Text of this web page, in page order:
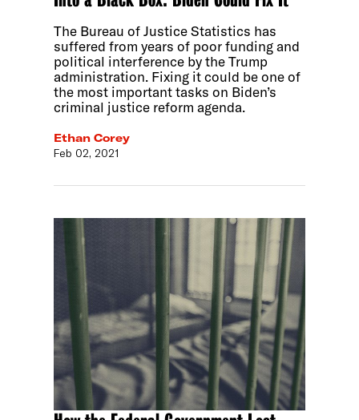
The Bureau of Justice Statistics has
suffered from years of poor funding and
political interference by the Trump
administration. Fixing it could be one of
the most important tasks on Biden’s
criminal justice reform agenda.
Ethan Corey
Feb 02, 2021